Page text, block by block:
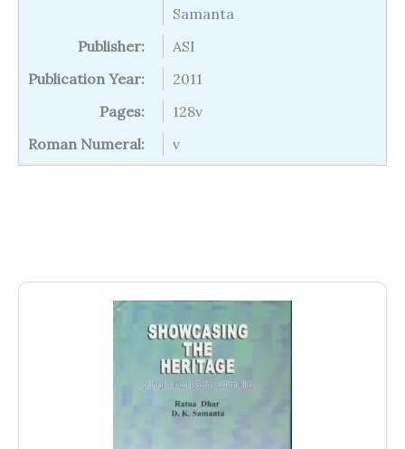
Samanta
Publisher:
ASI
Publication Year:
2011
Pages:
128v
Roman Numeral:
v